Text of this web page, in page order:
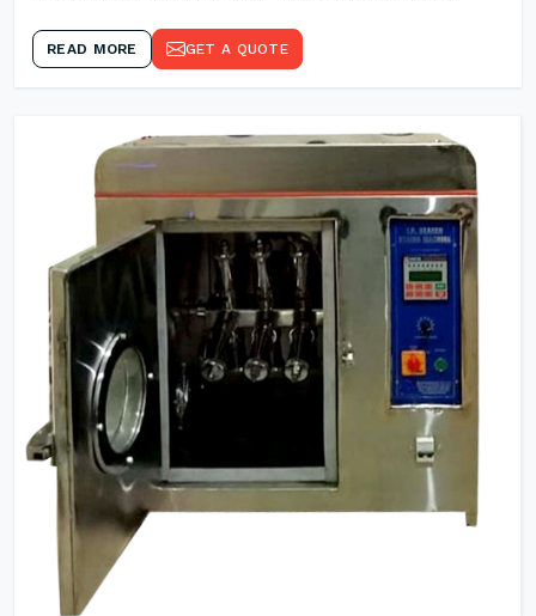
READ MORE GET A QUOTE